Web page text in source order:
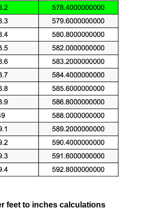
feet to inches calculations